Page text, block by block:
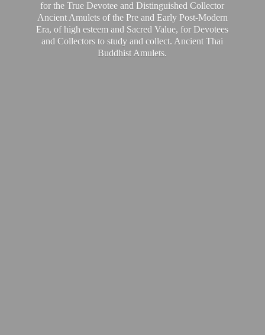
for the True Devotee and Distinguished Collector
Ancient Amulets of the Pre and Early Post-Modern
Era, of high esteem and Sacred Value, for Devotees
and Collectors to study and collect. Ancient Thai
Buddhist Amulets.